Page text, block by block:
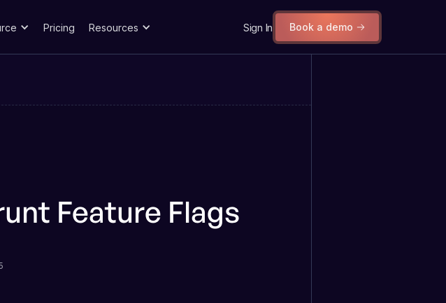
Pricing Resources Sign In Book a demo
Feature Flags